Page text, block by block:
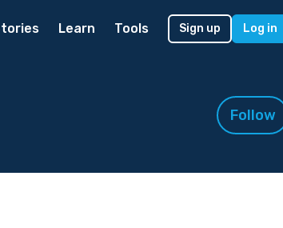
Learn Tools Sign up Log in
Follow